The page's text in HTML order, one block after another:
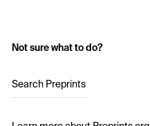
Not sure what to do?
Search Preprints